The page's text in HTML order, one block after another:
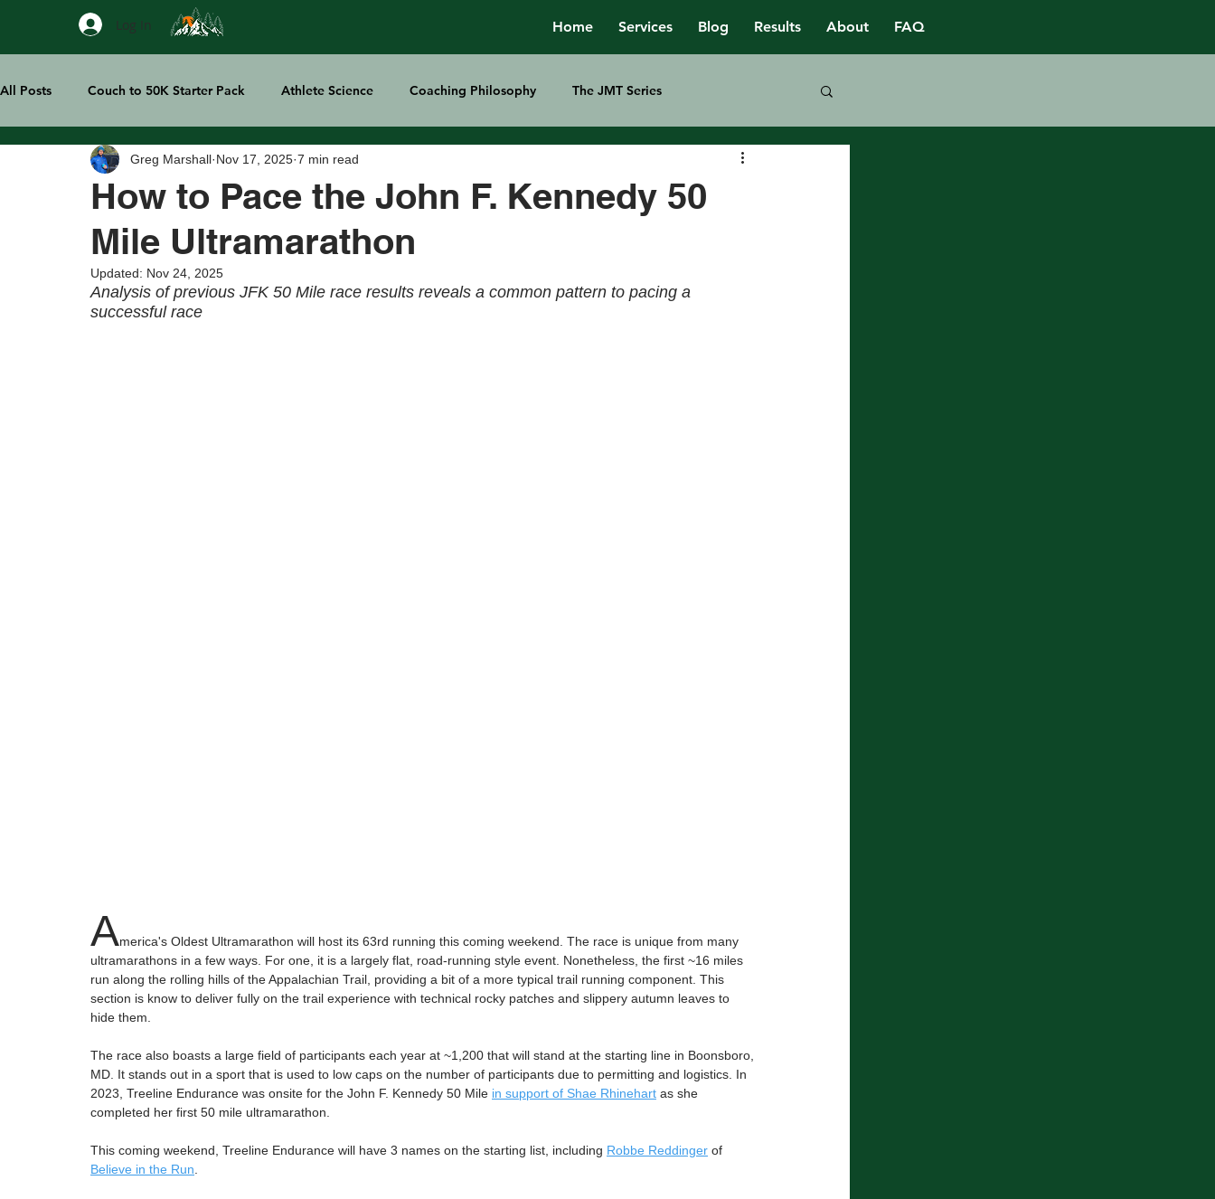
Log In Home Services Blog Results About FAQ
All Posts Couch to 50K Starter Pack Athlete Science Coaching Philosophy The JMT Series
Treeline Thoughts Sports Tech
How to Pace the John F. Kennedy 50
Mile Ultramarathon
Greg Marshall Nov 17, 2025 7 min read
Updated: Nov 24, 2025
Analysis of previous JFK 50 Mile race results reveals a common pattern to pacing a
successful race
America's Oldest Ultramarathon will host its 63rd running this coming weekend. The race is unique from many
ultramarathons in a few ways. For one, it is a largely flat, road-running style event. Nonetheless, the first ~16 miles
run along the rolling hills of the Appalachian Trail, providing a bit of a more typical trail running component. This
section is know to deliver fully on the trail experience with technical rocky patches and slippery autumn leaves to
hide them.
The race also boasts a large field of participants each year at ~1,200 that will stand at the starting line in Boonsboro,
MD. It stands out in a sport that is used to low caps on the number of participants due to permitting and logistics. In
2023, Treeline Endurance was onsite for the John F. Kennedy 50 Mile in support of Shae Rhinehart as she
completed her first 50 mile ultramarathon.
This coming weekend, Treeline Endurance will have 3 names on the starting list, including Robbe Reddinger of
Believe in the Run